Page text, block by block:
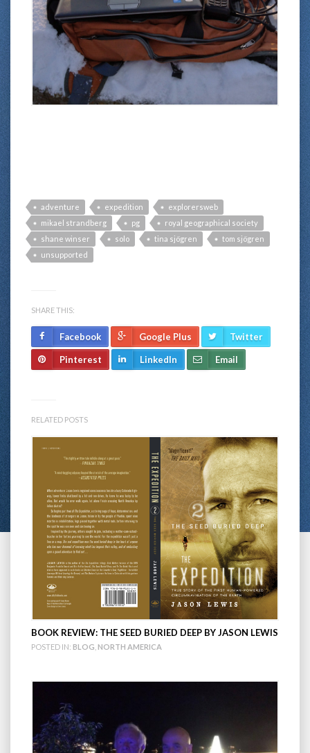
adventure expedition
explorersweb
mikael strandberg
pg
royal geographical society
shane winser
solo tina sjögren
tom sjögren
unsupported
SHARE THIS:
Facebook Google Plus Twitter
Pinterest LinkedIn Email
RELATED POSTS
BOOK REVIEW: THE SEED BURIED DEEP BY JASON LEWIS
POSTED IN: BLOG NORTH AMERICA